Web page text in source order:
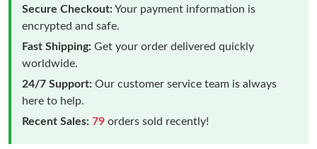
Secure Checkout:Your payment information is
encrypted and safe.
Fast Shipping: Get your order delivered quickly
worldwide.
24/7 Support: Our customer service team is always
here to help.
Recent Sales: 79 orders sold recently!